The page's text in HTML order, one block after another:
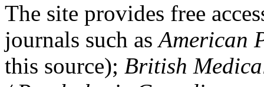
The site provides free
journals such asAmerican
this source); British